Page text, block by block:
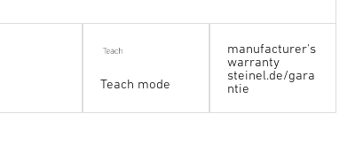
Teach mode
manufacturer's
warranty
steinel.de/gara
ntie